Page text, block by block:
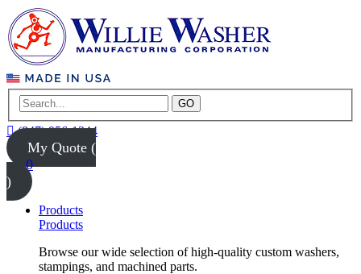
GO
(847) 956-1344
My Quote (
0
)
Products
Products
Browse our wide selection of high-quality custom washers,
stampings, and machined parts.